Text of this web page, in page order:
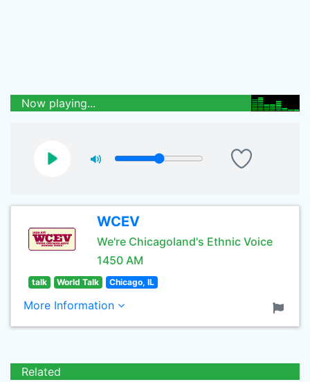
Now playing...
WCEV
We're Chicagoland's Ethnic Voice
1450 AM
talk World Talk Chicago, IL
More Information
Related